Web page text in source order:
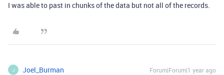
I was able to past in chunks of the data but not all of the records.
J Joel_Burman Forum|Forum|1 year ago